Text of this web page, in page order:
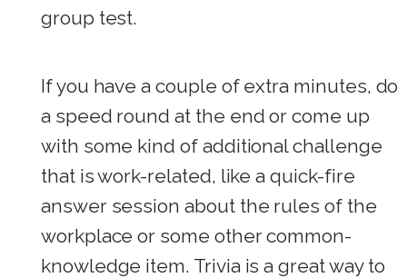
group test.
If you have a couple of extra minutes, do
a speed round at the end or come up
with some kind of additional challenge
that is work-related, like a quick-fire
answer session about the rules of the
workplace or some other common-
knowledge item. Trivia is a great way to